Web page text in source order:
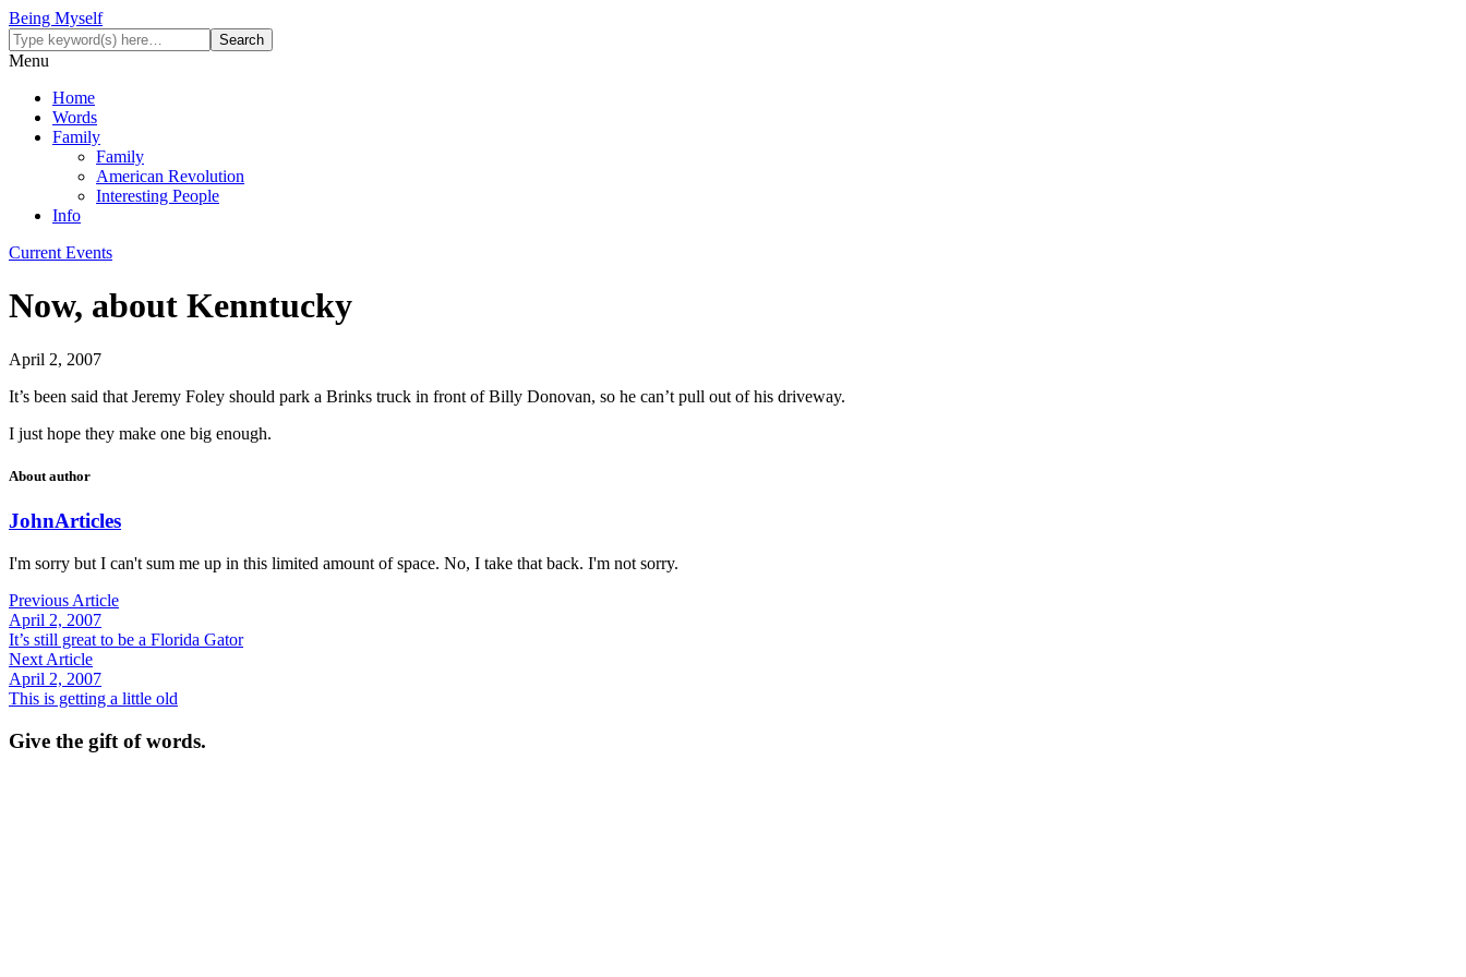
Being Myself
Menu
Home
Words
Family
Family
American Revolution
Interesting People
Info
Current Events
Now, about Kenntucky
April 2, 2007
It’s been said that Jeremy Foley should park a Brinks truck in front of Billy Donovan, so he can’t pull out of his driveway.
I just hope they make one big enough.
About author
JohnArticles
I'm sorry but I can't sum me up in this limited amount of space. No, I take that back. I'm not sorry.
Previous Article
April 2, 2007
It’s still great to be a Florida Gator
Next Article
April 2, 2007
This is getting a little old
Give the gift of words.